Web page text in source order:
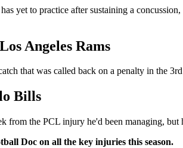
yet to practice after sustaining a
Angeles Rams
that was called back on a penalty in the
Bills
from the PCL injury he'd been managing,
Doc on all the key injuries this season.